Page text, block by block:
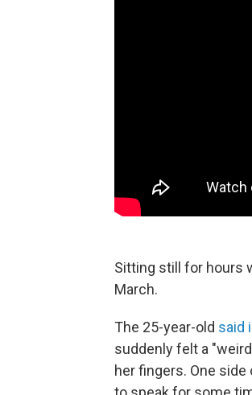
Sitting still for hours
March.
The 25-year-old said
suddenly felt a
her fingers. One